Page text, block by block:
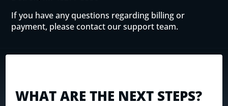
If you have any questions regarding billing or
payment, please contact our support team.
WHAT ARE THE NEXT STEPS?